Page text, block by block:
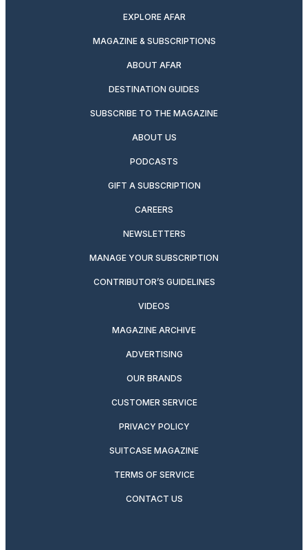
EXPLORE AFAR
MAGAZINE & SUBSCRIPTIONS
ABOUT AFAR
DESTINATION GUIDES
SUBSCRIBE TO THE MAGAZINE
ABOUT US
PODCASTS
GIFT A SUBSCRIPTION
CAREERS
NEWSLETTERS
MANAGE YOUR SUBSCRIPTION
CONTRIBUTOR’S GUIDELINES
VIDEOS
MAGAZINE ARCHIVE
ADVERTISING
OUR BRANDS
CUSTOMER SERVICE
PRIVACY POLICY
SUITCASE MAGAZINE
TERMS OF SERVICE
CONTACT US